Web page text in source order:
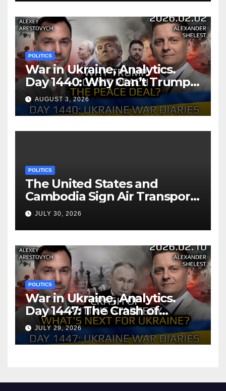
POLITICS
War in Ukraine, Analytics.
Day 1440: Why Can’t Trump
Reach the Peace Deal?
Arestovych, Shelest.
AUGUST 3, 2026
POLITICS
The United States and
Cambodia Sign Air Transport
Agreement
JULY 30, 2026
POLITICS
War in Ukraine, Analytics.
Day 1447: The Crash of
Putin’s Strategy. What
should Ukraine Expect.
JULY 29, 2026